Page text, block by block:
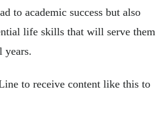
to academic success but also
life skills that will serve them
years.
to receive content like this to